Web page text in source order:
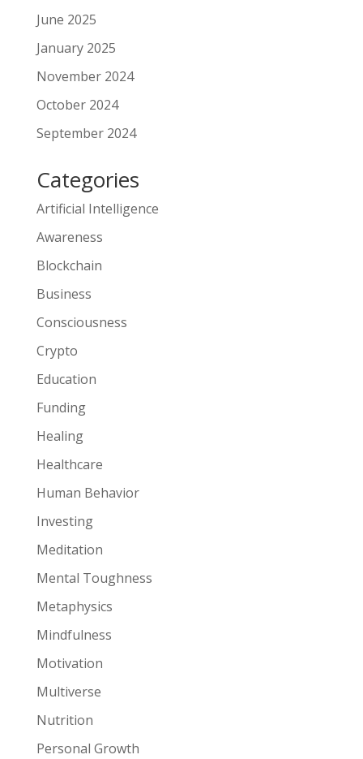
June 2025
January 2025
November 2024
October 2024
September 2024
Categories
Artificial Intelligence
Awareness
Blockchain
Business
Consciousness
Crypto
Education
Funding
Healing
Healthcare
Human Behavior
Investing
Meditation
Mental Toughness
Metaphysics
Mindfulness
Motivation
Multiverse
Nutrition
Personal Growth